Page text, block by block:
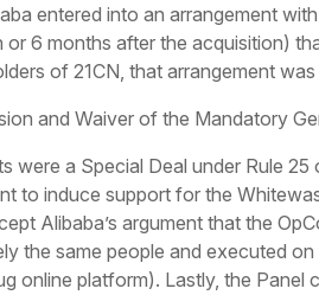
entered into an arrangement
6 months after the acquisition)
of 21CN, that arrangement
and Waiver of the Mandatory
were a Special Deal under Rule
to induce support for the
Alibaba’s argument that the
the same people and executed
online platform). Lastly, the Panel